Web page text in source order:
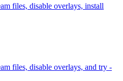
files, disable overlays, install
files, disable overlays, and try -